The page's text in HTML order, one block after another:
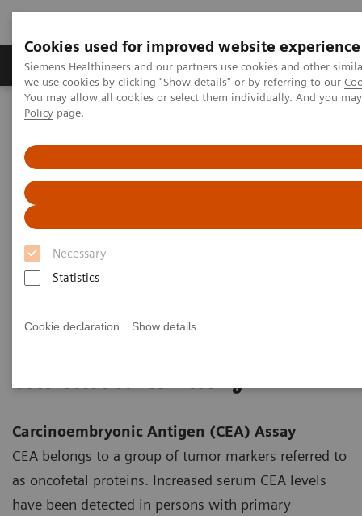
Cookies used for improved website experience
Siemens Healthineers and our partners use cookies and other
we use cookies by clicking "Show details" or by referring to our
You may allow all cookies or select them individually. And you
Policy page.
Necessary
Statistics
Cookie declaration Show details
Productos y servicios Especialidades Clínicas
Siemens Healthineers Latinoamérica
Ensayos por Enfermedades y Afecciones
Oncology
Other Cancers
Other Cancers
Colorectal, Ovarian, Pancreatic, Testicular, and
Thyroid
Colorectal Cancer Testing
Carcinoembryonic Antigen (CEA) Assay
CEA belongs to a group of tumor markers referred to
as oncofetal proteins. Increased serum CEA levels
have been detected in persons with primary